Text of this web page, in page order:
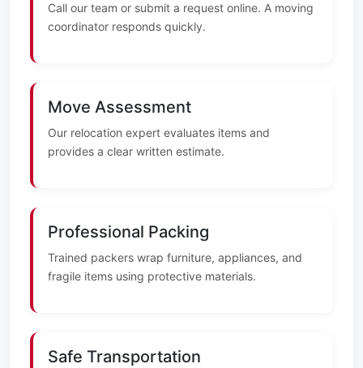
Call our team or submit a request online. A moving
coordinator responds quickly.
Move Assessment
Our relocation expert evaluates items and
provides a clear written estimate.
Professional Packing
Trained packers wrap furniture, appliances, and
fragile items using protective materials.
Safe Transportation